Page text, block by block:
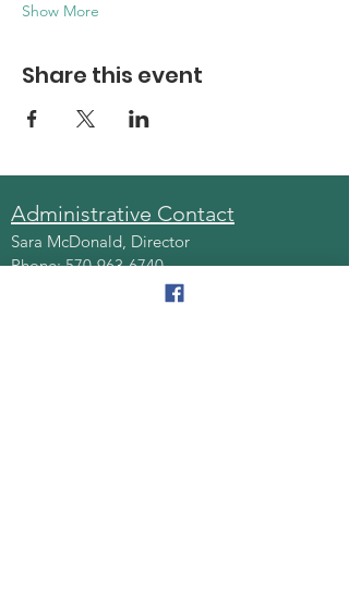
Show More
Share this event
Administrative Contact
Sara McDonald, Director
Phone:570-963-6740